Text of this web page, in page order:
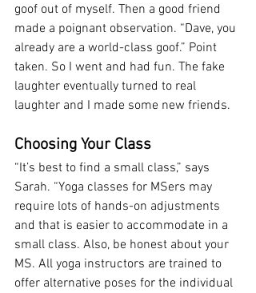
goof out of myself. Then a good friend
made a poignant observation. “Dave, you
already are a world-class goof.” Point
taken. So I went and had fun. The fake
laughter eventually turned to real
laughter and I made some new friends.
Choosing Your Class
“It’s best to find a small class,” says
Sarah. “Yoga classes for MSers may
require lots of hands-on adjustments
and that is easier to accommodate in a
small class. Also, be honest about your
MS. All yoga instructors are trained to
offer alternative poses for the individual